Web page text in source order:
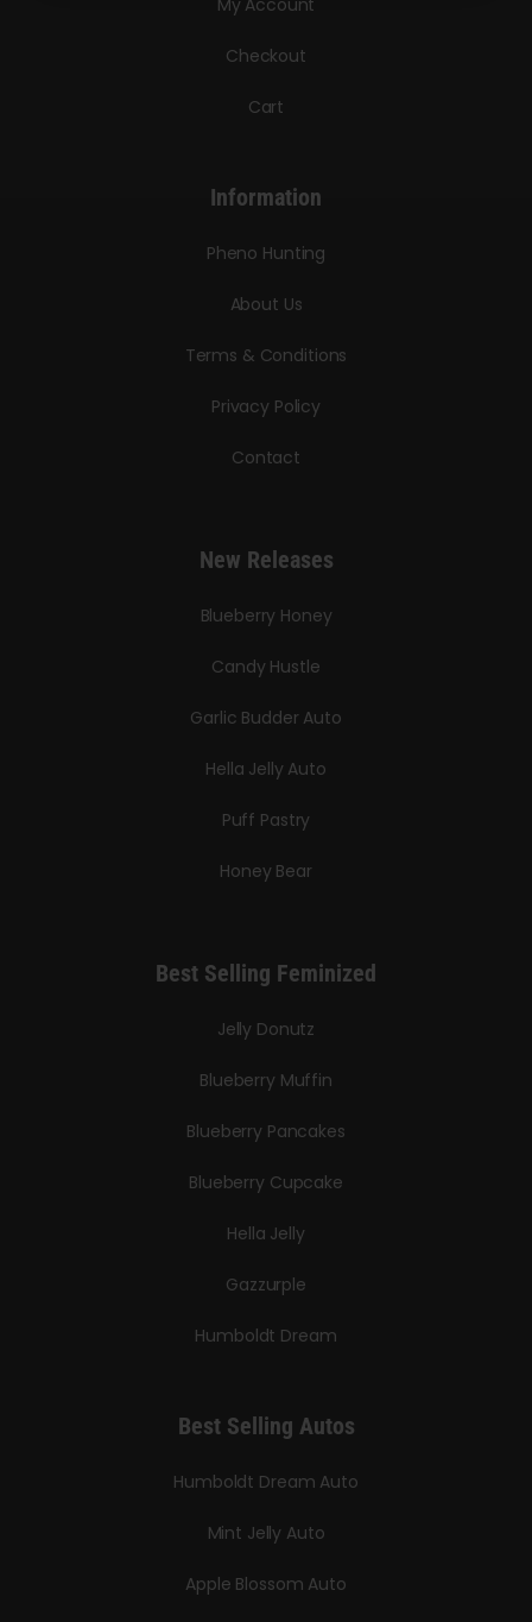
My Account
Checkout
Cart
Information
Pheno Hunting
About Us
Terms & Conditions
Privacy Policy
Contact
New Releases
Blueberry Honey
Candy Hustle
Garlic Budder Auto
Hella Jelly Auto
Puff Pastry
Honey Bear
Best Selling Feminized
Jelly Donutz
Blueberry Muffin
Blueberry Pancakes
Blueberry Cupcake
Hella Jelly
Gazzurple
Humboldt Dream
Best Selling Autos
Humboldt Dream Auto
Mint Jelly Auto
Apple Blossom Auto